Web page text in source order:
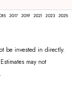
be invested in directly.
may not